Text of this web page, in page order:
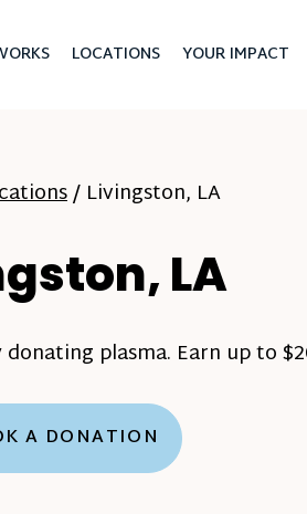
LOCATIONS YOUR IMPACT
/ Livingston, LA
LA
plasma. Earn up to
A DONATION